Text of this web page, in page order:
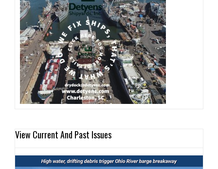
View Current And Past Issues